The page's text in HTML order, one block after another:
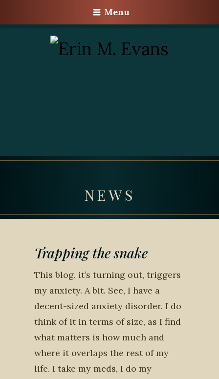
Menu
NEWS
Trapping the snake
This blog, it’s turning out, triggers
my anxiety. A bit. See, I have a
decent-sized anxiety disorder. I do
think of it in terms of size, as I find
what matters is how much and
where it overlaps the rest of my
life. I take my meds, I do my